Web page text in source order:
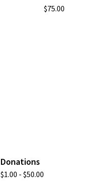
$75.00
Donations
$1.00 - $50.00